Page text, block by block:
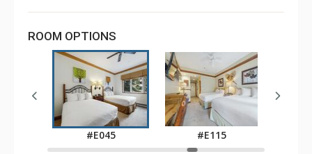
ROOM OPTIONS
#E045
#E115